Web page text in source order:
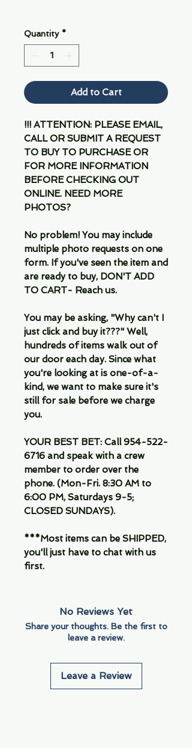
Quantity *
Add to Cart
!!! ATTENTION: PLEASE EMAIL,
CALL OR SUBMIT A REQUEST
TO BUY TO PURCHASE OR
FOR MORE INFORMATION
BEFORE CHECKING OUT
ONLINE. NEED MORE
PHOTOS?
No problem! You may include
multiple photo requests on one
form. If you've seen the item and
are ready to buy, DON'T ADD
TO CART- Reach us.
You may be asking, "Why can't I
just click and buy it???" Well,
hundreds of items walk out of
our door each day. Since what
you're looking at is one-of-a-
kind, we want to make sure it's
still for sale before we charge
you.
YOUR BEST BET: Call 954-522-
6716 and speak with a crew
member to order over the
phone. (Mon-Fri. 8:30 AM to
6:00 PM, Saturdays 9-5;
CLOSED SUNDAYS).
***Most items can be SHIPPED,
you'll just have to chat with us
first.
No Reviews Yet
Share your thoughts. Be the first to
leave a review.
Leave a Review